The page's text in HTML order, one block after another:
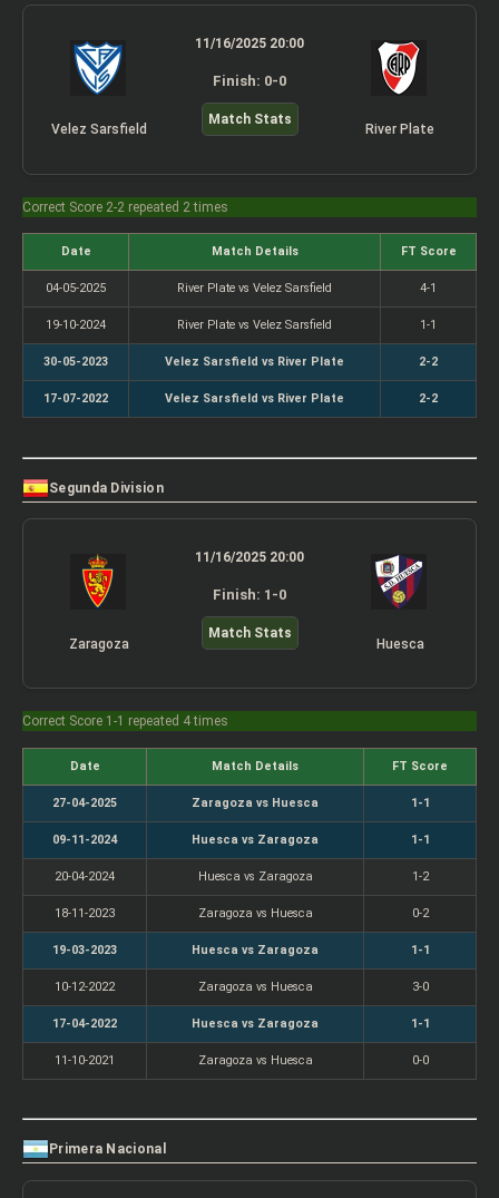
Velez Sarsfield
11/16/2025 20:00
Finish: 0-0
Match Stats
River Plate
Correct Score 2-2 repeated 2 times
Date Match Details FT Score
04-05-2025 River Plate vs Velez Sarsfield 4-1
19-10-2024 River Plate vs Velez Sarsfield 1-1
30-05-2023 Velez Sarsfield vs River Plate 2-2
17-07-2022 Velez Sarsfield vs River Plate 2-2
Segunda Division
Zaragoza
11/16/2025 20:00
Finish: 1-0
Match Stats
Huesca
Correct Score 1-1 repeated 4 times
Date Match Details FT Score
27-04-2025 Zaragoza vs Huesca 1-1
09-11-2024 Huesca vs Zaragoza 1-1
20-04-2024 Huesca vs Zaragoza 1-2
18-11-2023 Zaragoza vs Huesca 0-2
19-03-2023 Huesca vs Zaragoza 1-1
10-12-2022 Zaragoza vs Huesca 3-0
17-04-2022 Huesca vs Zaragoza 1-1
11-10-2021 Zaragoza vs Huesca 0-0
Primera Nacional